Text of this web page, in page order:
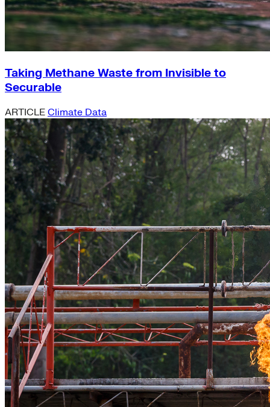
Taking Methane Waste from Invisible to
Securable
ARTICLE Climate Data